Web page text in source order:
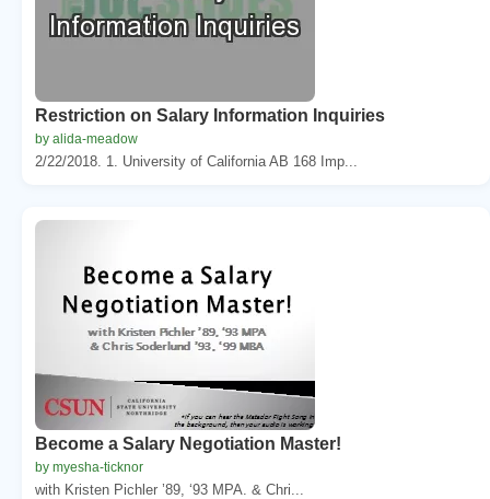
Restriction on Salary Information Inquiries
by alida-meadow
2/22/2018. 1. University of California AB 168 Imp...
Become a Salary Negotiation Master!
by myesha-ticknor
with Kristen Pichler ’89, ‘93 MPA. & Chri...